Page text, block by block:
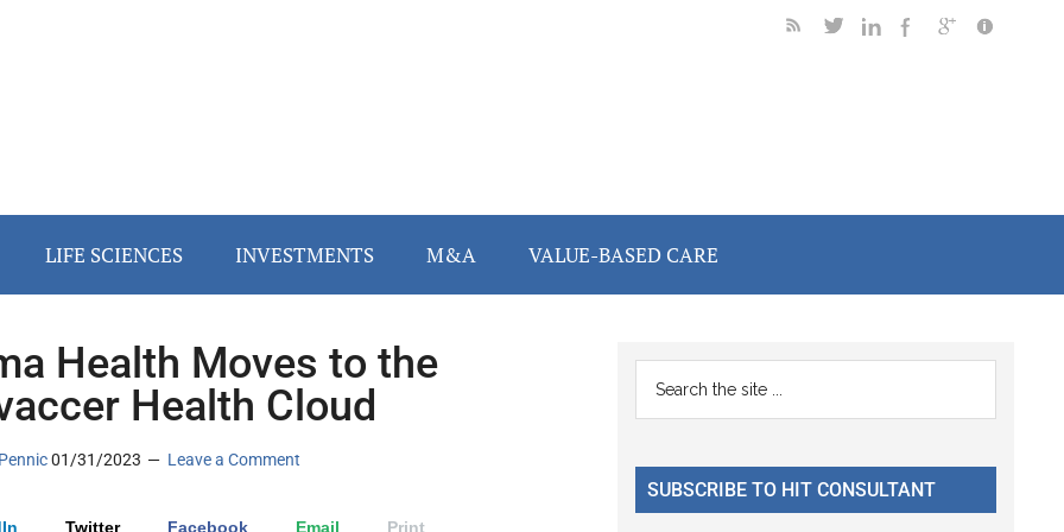
LIFE SCIENCES INVESTMENTS M&A VALUE-BASED CARE
Health Moves to the
Health Cloud
01/31/2023 Leave a Comment
Twitter Facebook Email Print
Primary
Sidebar
...
SUBSCRIBE TO HIT CONSULTANT